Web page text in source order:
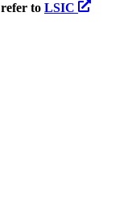
to LSIC